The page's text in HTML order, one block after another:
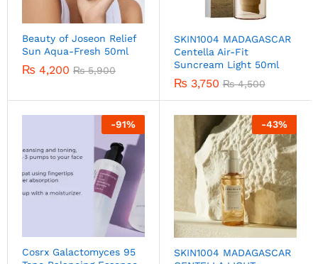
Beauty of Joseon Relief
Sun Aqua-Fresh 50ml
₨ 4,200 ₨5,900
SKIN1004 MADAGASCAR
Centella Air-Fit
Suncream Light 50ml
₨ 3,750 ₨4,500
-91%
Cosrx Galactomyces 95
-43%
SKIN1004 MADAGASCAR